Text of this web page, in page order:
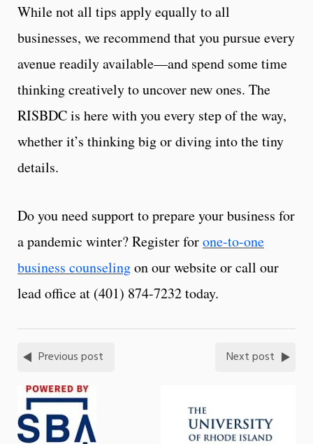
While not all tips apply equally to all
businesses, we recommend that you pursue every
avenue readily available—and spend some time
thinking creatively to uncover new ones. The
RISBDC is here with you every step of the way,
whether it’s thinking big or diving into the tiny
details.
Do you need support to prepare your business for
a pandemic winter? Register forone-to-one
business counselingon our website or call our
lead office at (401) 874-7232 today.
Previous post Next post